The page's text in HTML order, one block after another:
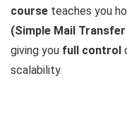
course teaches you
(Simple Mail
giving you full control
scalability.